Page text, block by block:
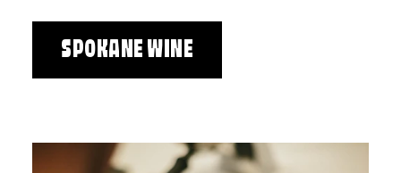
SPOKANE WINE